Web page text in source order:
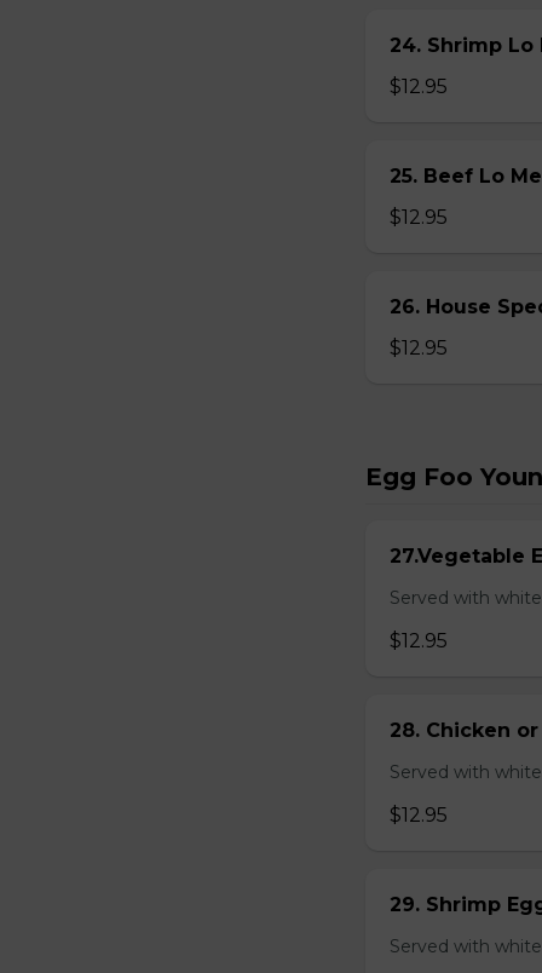
24. Shrimp Lo
$12.95
25. Beef Lo
$12.95
26. House
$12.95
Egg Foo
27.Vegetable
Served with
$12.95
28. Chicken
Served with
$12.95
29. Shrimp
Served with